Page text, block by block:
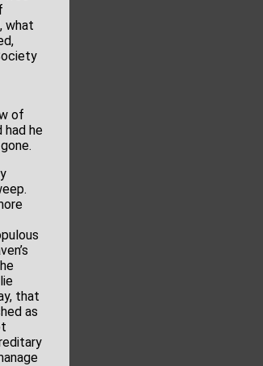
what
of
had he
that
as